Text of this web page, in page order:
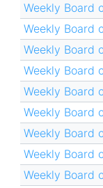
Weekly Board
Weekly Board
Weekly Board
Weekly Board
Weekly Board
Weekly Board
Weekly Board
Weekly Board
Weekly Board